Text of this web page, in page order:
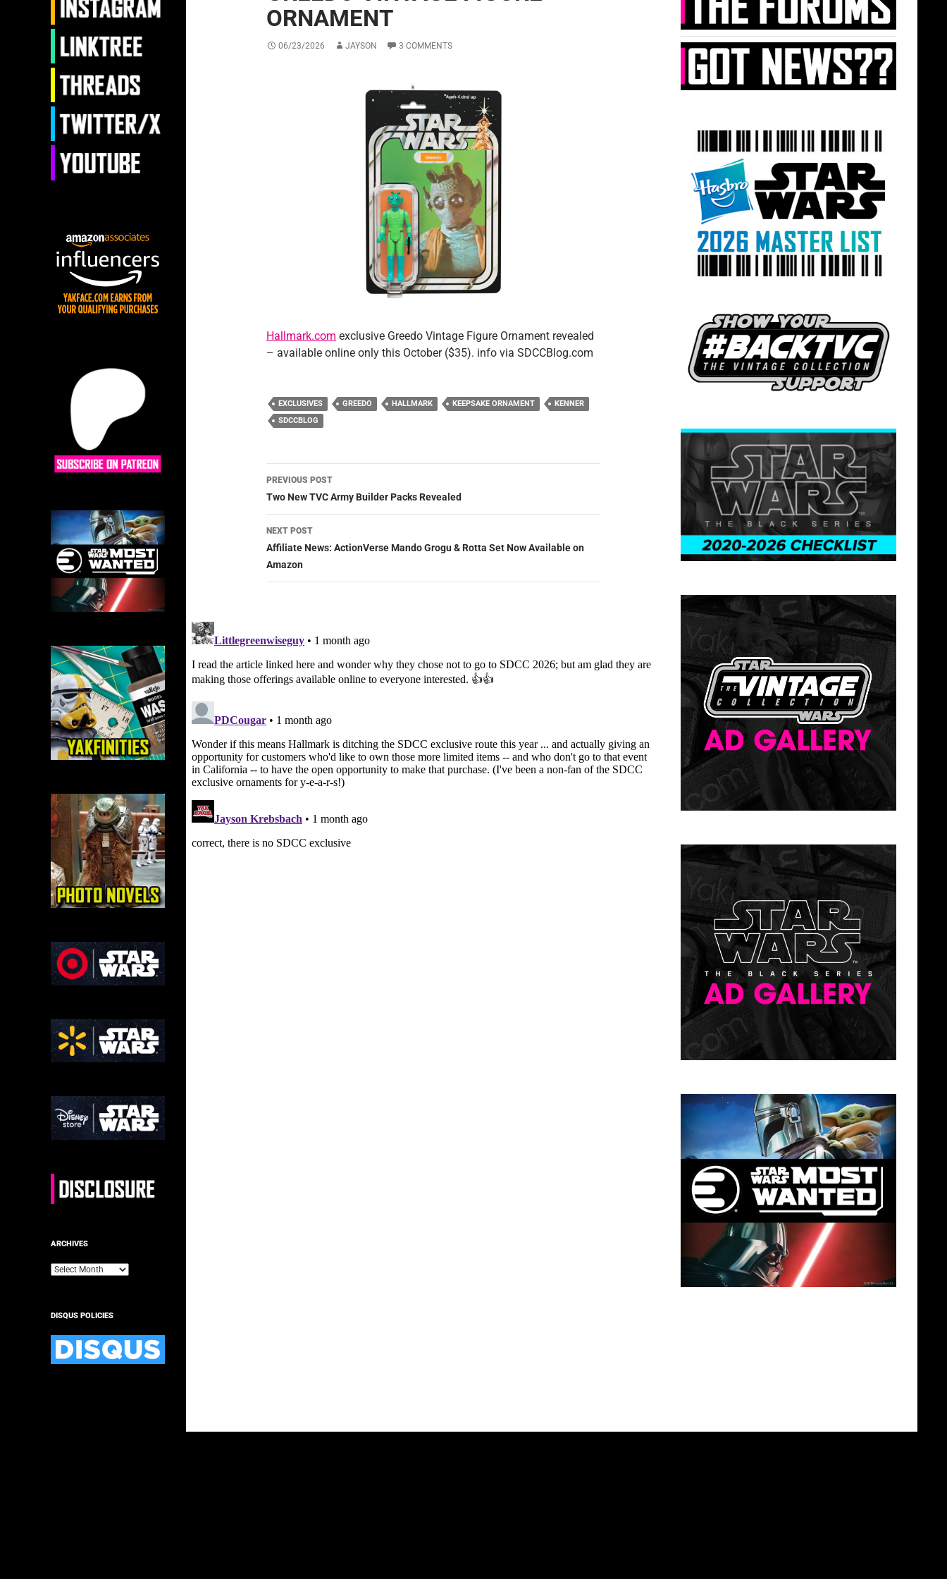
ORNAMENT
06/23/2026 JAYSON 3 COMMENTS
Hallmark.com exclusive Greedo Vintage Figure Ornament revealed
– available online only this October ($35). info via SDCCBlog.com
EXCLUSIVES GREEDO HALLMARK KEEPSAKE ORNAMENT
KENNER
SDCCBLOG
Post
navigation
PREVIOUS POST
Two New TVC Army Builder Packs Revealed
NEXT POST
Affiliate News: ActionVerse Mando Grogu & Rotta Set Now Available on
Amazon
ARCHIVES
Archives
DISQUS POLICIES